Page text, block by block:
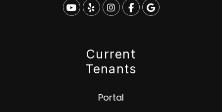
Youtube
YelpInstagram
Facebook
Google
Current
Tenants
Portal